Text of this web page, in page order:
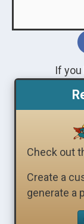
If
Check out
Create a
generate a